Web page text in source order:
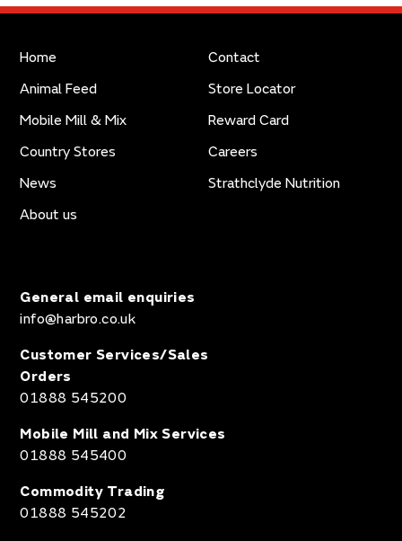
Home
Animal Feed
Mobile Mill & Mix
Country Stores
News
About us
Contact
Store Locator
Reward Card
Careers
Strathclyde Nutrition
General email enquiries
info@harbro.co.uk
Customer Services/Sales
Orders
01888 545200
Mobile Mill and Mix Services
01888 545400
Commodity Trading
01888 545202